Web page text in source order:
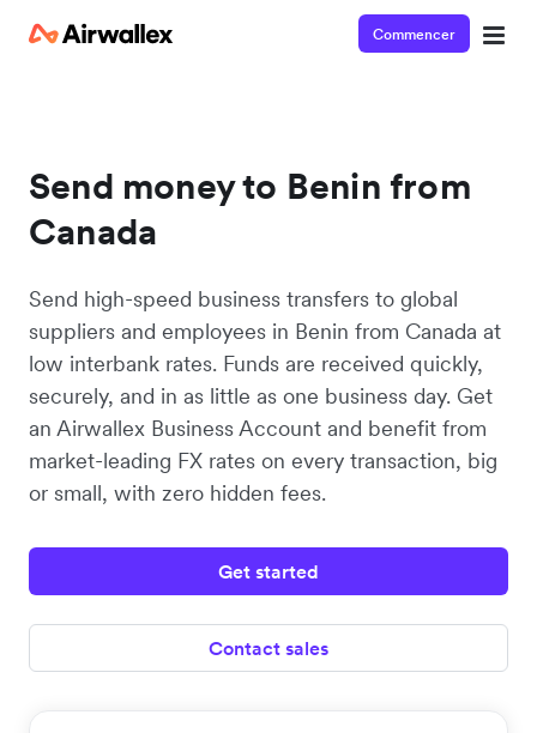
Commencer
Send money to Benin from
Canada
Send high-speed business transfers to global
suppliers and employees in Benin from Canada at
low interbank rates. Funds are received quickly,
securely, and in as little as one business day. Get
an Airwallex Business Account and benefit from
market-leading FX rates on every transaction, big
or small, with zero hidden fees.
Get started
Contact sales